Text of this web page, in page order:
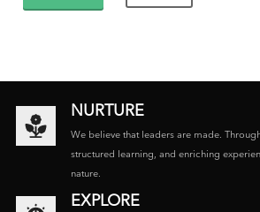
NURTURE
We believe that leaders are made.
structured learning, and enriching
nature.
EXPLORE